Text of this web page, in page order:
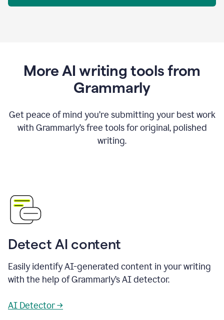
More AI writing tools from
Grammarly
Get peace of mind you’re submitting your best work
with Grammarly’s free tools for original, polished
writing.
Detect AI content
Easily identify AI-generated content in your writing
with the help of Grammarly’s AI detector.
AI Detector →